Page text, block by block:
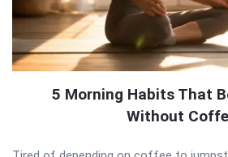
5 Morning Habits That
Without